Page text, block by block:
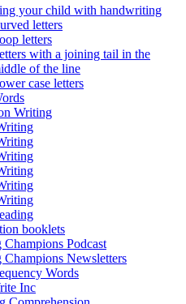
your child with handwriting
letters
letters
with a joining tail in the
of the line
case letters
Writing
booklets
Champions Podcast
Champions Newsletters
Words
Inc